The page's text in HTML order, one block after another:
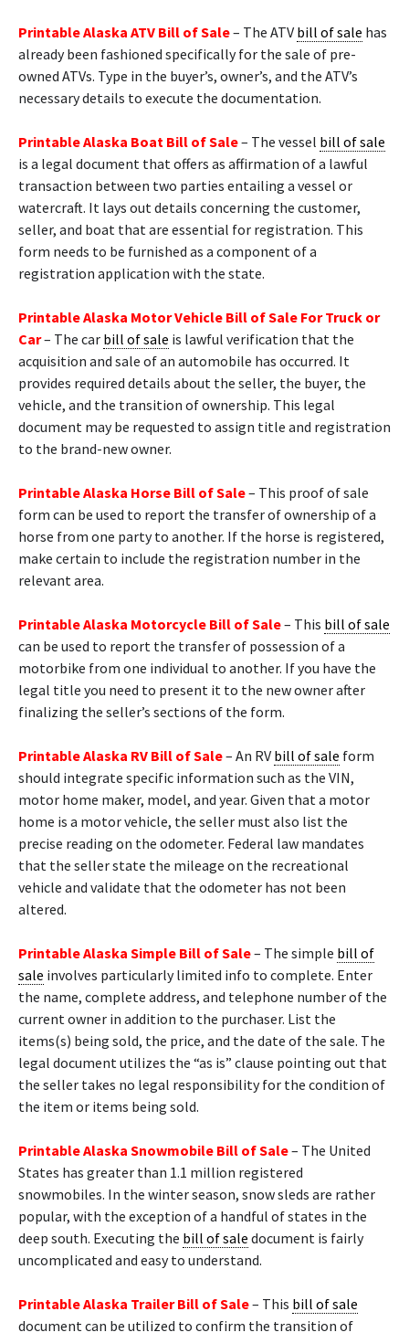
Printable Alaska ATV Bill of Sale– The ATV bill of sale has
already been fashioned specifically for the sale of pre-
owned ATVs. Type in the buyer’s, owner’s, and the ATV’s
necessary details to execute the documentation.
Printable Alaska Boat Bill of Sale– The vessel bill of sale
is a legal document that offers as affirmation of a lawful
transaction between two parties entailing a vessel or
watercraft. It lays out details concerning the customer,
seller, and boat that are essential for registration. This
form needs to be furnished as a component of a
registration application with the state.
Printable Alaska Motor Vehicle Bill of Sale For Truck or
Car– The car bill of sale is lawful verification that the
acquisition and sale of an automobile has occurred. It
provides required details about the seller, the buyer, the
vehicle, and the transition of ownership. This legal
document may be requested to assign title and registration
to the brand-new owner.
Printable Alaska Horse Bill of Sale– This proof of sale
form can be used to report the transfer of ownership of a
horse from one party to another. If the horse is registered,
make certain to include the registration number in the
relevant area.
Printable Alaska Motorcycle Bill of Sale– This bill of sale
can be used to report the transfer of possession of a
motorbike from one individual to another. If you have the
legal title you need to present it to the new owner after
finalizing the seller’s sections of the form.
Printable Alaska RV Bill of Sale– An RV bill of sale form
should integrate specific information such as the VIN,
motor home maker, model, and year. Given that a motor
home is a motor vehicle, the seller must also list the
precise reading on the odometer. Federal law mandates
that the seller state the mileage on the recreational
vehicle and validate that the odometer has not been
altered.
Printable Alaska Simple Bill of Sale– The simple bill of
sale involves particularly limited info to complete. Enter
the name, complete address, and telephone number of the
current owner in addition to the purchaser. List the
items(s) being sold, the price, and the date of the sale. The
legal document utilizes the “as is” clause pointing out that
the seller takes no legal responsibility for the condition of
the item or items being sold.
Printable Alaska Snowmobile Bill of Sale– The United
States has greater than 1.1 million registered
snowmobiles. In the winter season, snow sleds are rather
popular, with the exception of a handful of states in the
deep south. Executing the bill of sale document is fairly
uncomplicated and easy to understand.
Printable Alaska Trailer Bill of Sale– This bill of sale
document can be utilized to confirm the transition of